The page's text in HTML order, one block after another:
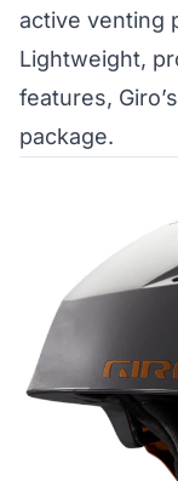
active venting
Lightweight,
features,
package.